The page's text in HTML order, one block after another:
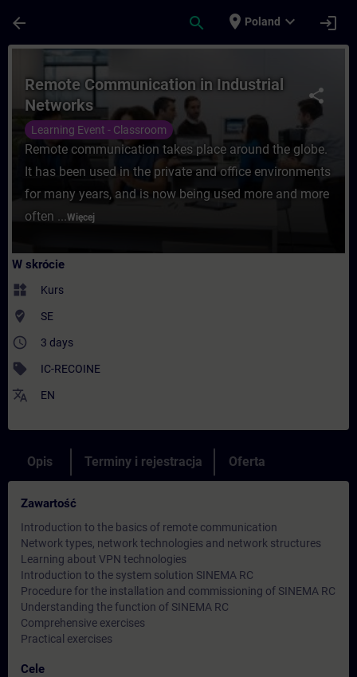
arrow_back search place Poland expand_more login
Kurs - Remote Communication in
share
Remote Communication in Industrial
Networks
Learning Event - Classroom
Remote communication takes place around the globe.
It has been used in the private and office environments
for many years, and is now being used more and more
often ...Więcej
W skrócie
widgets Kurs
where_to_vote SE
access_time 3 days
sell IC-RECOINE
translate EN
Opis Terminy i rejestracja Oferta
Zawartość
Introduction to the basics of remote communication
Network types, network technologies and network structures
Learning about VPN technologies
Introduction to the system solution SINEMA RC
Procedure for the installation and commissioning of SINEMA RC
Understanding the function of SINEMA RC
Comprehensive exercises
Practical exercises
Cele